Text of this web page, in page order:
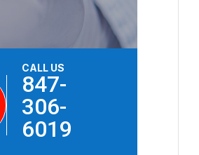
CALL US
847-
306-
6019